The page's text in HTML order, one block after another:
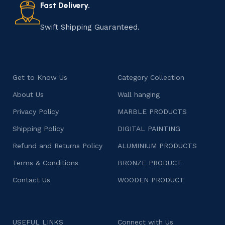
consumers products that are imbued with soul and
character.
Fast Delivery.
Swift Shipping Guaranteed.
Get to Know Us
About Us
Privacy Policy
Shipping Policy
Refund and Returns Policy
Terms & Conditions
Contact Us
Category Collection
Wall hanging
MARBLE PRODUCTS
DIGITAL PAINTING
ALUMINIUM PRODUCTS
BRONZE PRODUCT
WOODEN PRODUCT
USEFUL LINKS Connect with Us